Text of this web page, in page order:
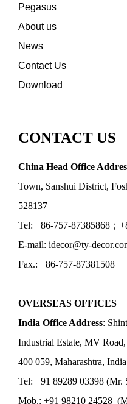
Pegasus
About us
News
Contact Us
Download
CONTACT US
China Head Office
Town, Sanshui District,
528137
Tel: +86-757-87385868；
E-mail: idecor@ty-
Fax.: +86-757-87381508
OVERSEAS OFFICES
India Office Address:
Industrial Estate, MV
400 059, Maharashtra, India
Tel: +91 89289 03398 (Mr.
Mob.: +91 98210 24528